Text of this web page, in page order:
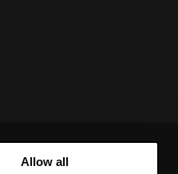
Allow all